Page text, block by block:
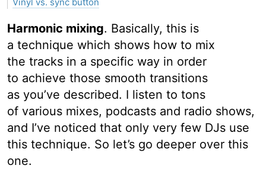
Vinyl vs. sync button
Harmonic mixing. Basically, this is
a technique which shows how to mix
the tracks in a specific way in order
to achieve those smooth transitions
as you’ve described. I listen to tons
of various mixes, podcasts and radio shows,
and I’ve noticed that only very few DJs use
this technique. So let’s go deeper over this
one.